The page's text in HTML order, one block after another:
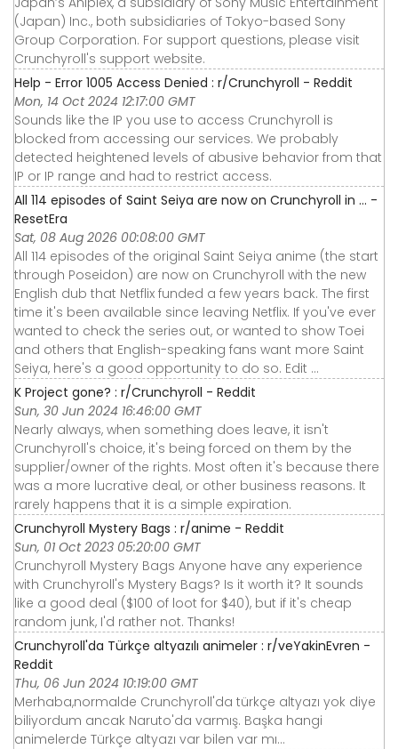
(Japan) Inc., both subsidiaries of Tokyo-based Sony
Group Corporation. For support questions, please visit
Crunchyroll's support website.
Help - Error 1005 Access Denied : r/Crunchyroll - Reddit
Mon, 14 Oct 2024 12:17:00 GMT
Sounds like the IP you use to access Crunchyroll is
blocked from accessing our services. We probably
detected heightened levels of abusive behavior from that
IP or IP range and had to restrict access.
All 114 episodes of Saint Seiya are now on Crunchyroll in ... -
ResetEra
Sat, 08 Aug 2026 00:08:00 GMT
All 114 episodes of the original Saint Seiya anime (the start
through Poseidon) are now on Crunchyroll with the new
English dub that Netflix funded a few years back. The first
time it's been available since leaving Netflix. If you've ever
wanted to check the series out, or wanted to show Toei
and others that English-speaking fans want more Saint
Seiya, here's a good opportunity to do so. Edit ...
K Project gone? : r/Crunchyroll - Reddit
Sun, 30 Jun 2024 16:46:00 GMT
Nearly always, when something does leave, it isn't
Crunchyroll's choice, it's being forced on them by the
supplier/owner of the rights. Most often it's because there
was a more lucrative deal, or other business reasons. It
rarely happens that it is a simple expiration.
Crunchyroll Mystery Bags : r/anime - Reddit
Sun, 01 Oct 2023 05:20:00 GMT
Crunchyroll Mystery Bags Anyone have any experience
with Crunchyroll's Mystery Bags? Is it worth it? It sounds
like a good deal ($100 of loot for $40), but if it's cheap
random junk, I'd rather not. Thanks!
Crunchyroll'da Türkçe altyazılı animeler : r/veYakinEvren -
Reddit
Thu, 06 Jun 2024 10:19:00 GMT
Merhaba,normalde Crunchyroll'da türkçe altyazı yok diye
biliyordum ancak Naruto'da varmış. Başka hangi
animelerde Türkçe altyazı var bilen var mı…